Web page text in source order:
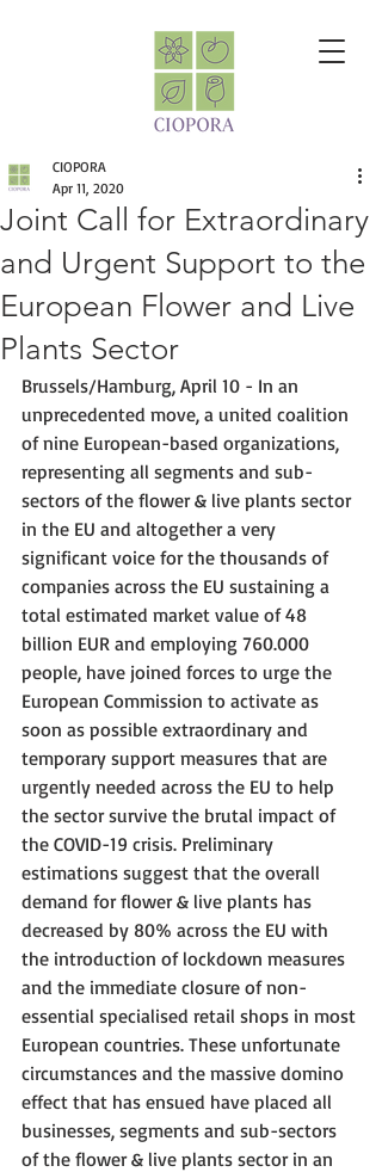
Joint Call for Extraordinary
and Urgent Support to the
European Flower and Live
Plants Sector
CIOPORA
Apr 11, 2020
Brussels/Hamburg, April 10 - In an
unprecedented move, a united coalition
of nine European-based organizations,
representing all segments and sub-
sectors of the flower & live plants sector
in the EU and altogether a very
significant voice for the thousands of
companies across the EU sustaining a
total estimated market value of 48
billion EUR and employing 760.000
people, have joined forces to urge the
European Commission to activate as
soon as possible extraordinary and
temporary support measures that are
urgently needed across the EU to help
the sector survive the brutal impact of
the COVID-19 crisis. Preliminary
estimations suggest that the overall
demand for flower & live plants has
decreased by 80% across the EU with
the introduction of lockdown measures
and the immediate closure of non-
essential specialised retail shops in most
European countries. These unfortunate
circumstances and the massive domino
effect that has ensued have placed all
businesses, segments and sub-sectors
of the flower & live plants sector in an